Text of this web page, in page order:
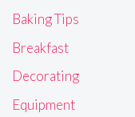
Baking Tips
Breakfast
Decorating
Equipment